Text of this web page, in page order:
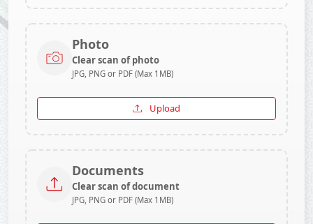
Photo
Clear scan of photo
JPG, PNG or PDF (Max 1MB)
Upload
Documents
Clear scan of document
JPG, PNG or PDF (Max 1MB)